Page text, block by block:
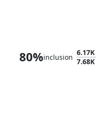
80%inclusion
6.17K
7.68K